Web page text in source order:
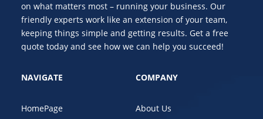
on what matters most – running your business. Our
friendly experts work like an extension of your team,
keeping things simple and getting results. Get a free
quote today and see how we can help you succeed!
NAVIGATE
HomePage
COMPANY
About Us